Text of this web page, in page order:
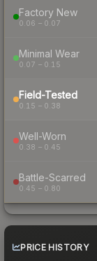
Factory New
0.06 – 0.07
Minimal Wear
0.07 – 0.15
Field-Tested
0.15 – 0.38
Well-Worn
0.38 – 0.45
Battle-Scarred
0.45 – 0.80
PRICE HISTORY